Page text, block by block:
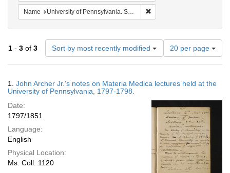
Name University of Pennsylvania. School of Medicine.
1 - 3 of 3 Sort by most recently modified
Number
of
results
display
page
20 per page
Results
1. John Archer Jr.'s notes on Materia Medica lectures held at the
University of Pennsylvania, 1797-1798.
Date:
1797/1851
Language:
English
Physical Location:
Ms. Coll. 1120